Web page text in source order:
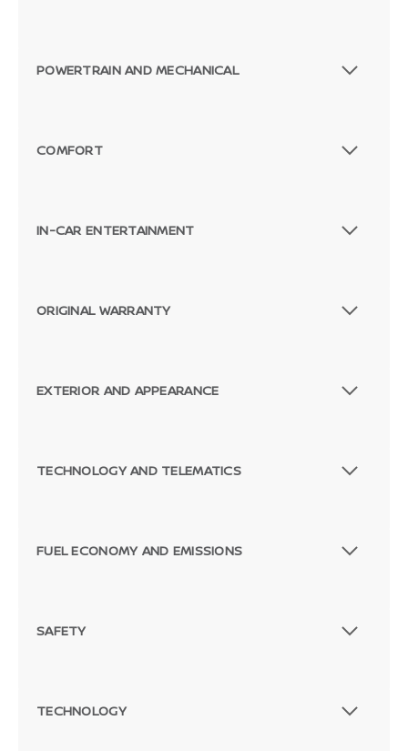
POWERTRAIN AND MECHANICAL
COMFORT
IN-CAR ENTERTAINMENT
ORIGINAL WARRANTY
EXTERIOR AND APPEARANCE
TECHNOLOGY AND TELEMATICS
FUEL ECONOMY AND EMISSIONS
SAFETY
TECHNOLOGY